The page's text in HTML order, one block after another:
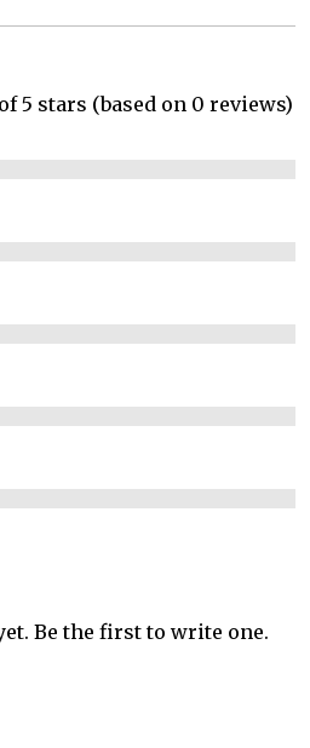
5 stars (based on 0 reviews)
Be the first to write one.